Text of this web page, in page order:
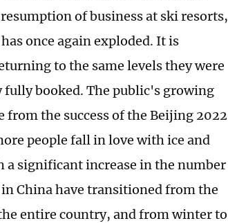
of business at ski resorts,
once again exploded. It is
to the same levels they were
fully booked. The public's growing
the success of the Beijing 2022
people fall in love with ice and
a significant increase in the number
China have transitioned from the
entire country, and from winter to